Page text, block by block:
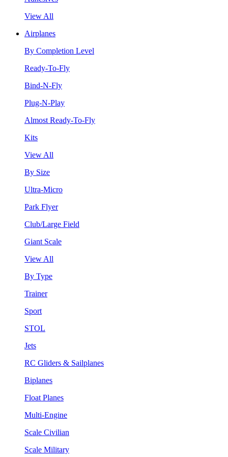
View All
Airplanes
By Completion Level
Ready-To-Fly
Bind-N-Fly
Plug-N-Play
Almost Ready-To-Fly
Kits
View All
By Size
Ultra-Micro
Park Flyer
Club/Large Field
Giant Scale
View All
By Type
Trainer
Sport
STOL
Jets
RC Gliders & Sailplanes
Biplanes
Float Planes
Multi-Engine
Scale Civilian
Scale Military